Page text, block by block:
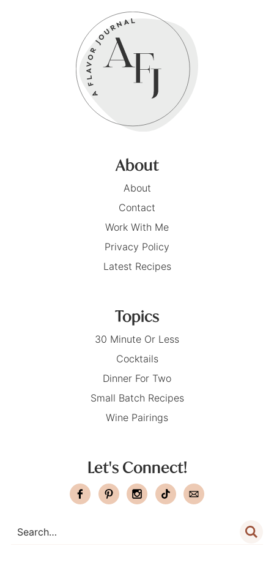
About
About
Contact
Work With Me
Privacy Policy
Latest Recipes
Topics
30 Minute Or Less
Cocktails
Dinner For Two
Small Batch Recipes
Wine Pairings
Let's Connect!